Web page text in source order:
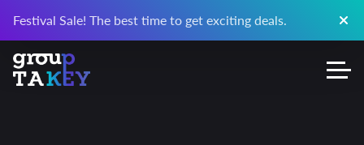
Festival Sale! The best time to get exciting deals.